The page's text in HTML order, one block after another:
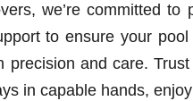
we’re committed
to ensure your
precision and care.
in capable hands,